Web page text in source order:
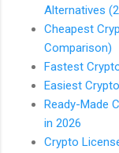
Alternatives
Cheapest
Comparison)
Fastest
Easiest
Ready-Made
in 2026
Crypto